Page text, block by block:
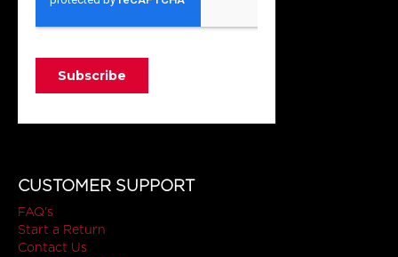
CUSTOMER SUPPORT
FAQ's
Start a Return
Contact Us